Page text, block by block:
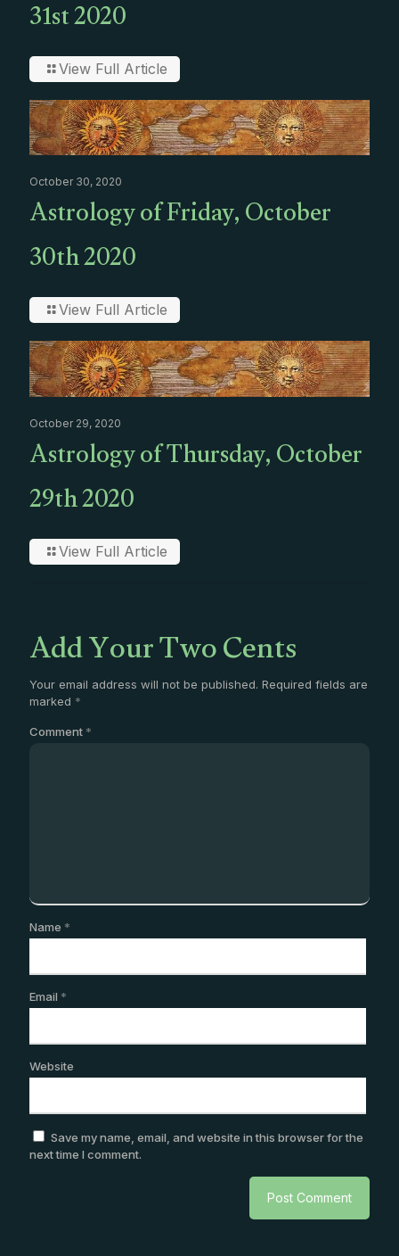
31st 2020
View Full Article
October 30, 2020
Astrology of Friday, October
30th 2020
View Full Article
October 29, 2020
Astrology of Thursday, October
29th 2020
View Full Article
Add Your Two Cents
Your email address will not be published. Required fields are
marked *
Comment *
Name *
Email *
Website
Save my name, email, and website in this browser for the
next time I comment.